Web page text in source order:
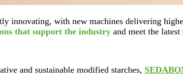
innovating, with new machines delivering
that support the industry and meet the
and sustainable modified starches,